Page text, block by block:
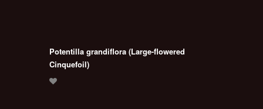
Potentilla grandiflora (Large-flowered
Cinquefoil)